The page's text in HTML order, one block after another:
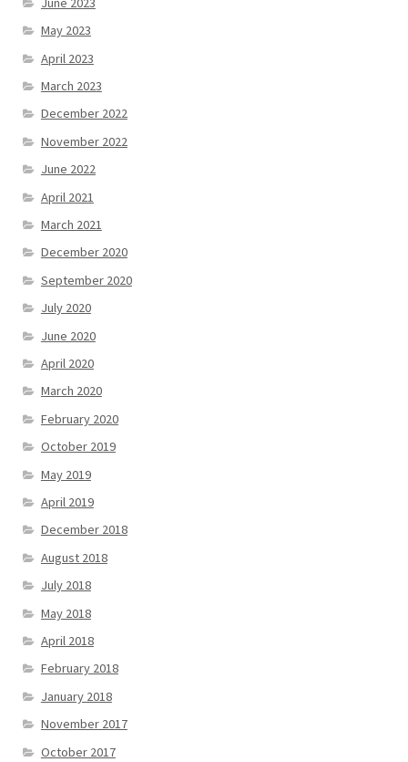
May 2023
April 2023
March 2023
December 2022
November 2022
June 2022
April 2021
March 2021
December 2020
September 2020
July 2020
June 2020
April 2020
March 2020
February 2020
October 2019
May 2019
April 2019
December 2018
August 2018
July 2018
May 2018
April 2018
February 2018
January 2018
November 2017
October 2017